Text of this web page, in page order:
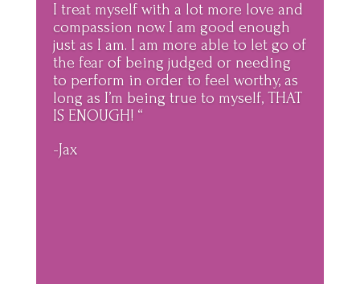
I treat myself with a lot more love and
compassion now. I am good enough
just as I am. I am more able to let go of
the fear of being judged or needing
to perform in order to feel worthy, as
long as I’m being true to myself, THAT
IS ENOUGH! “
-Jax